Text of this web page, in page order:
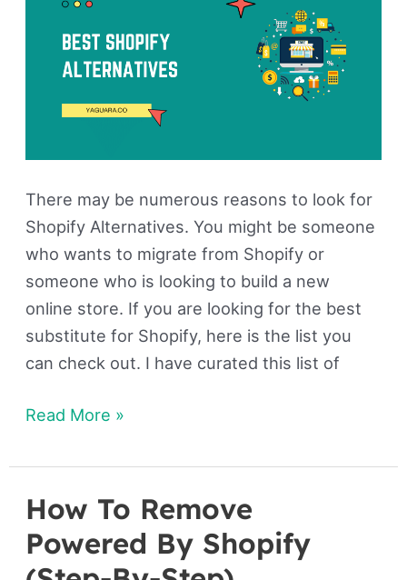
There may be numerous reasons to look for
Shopify Alternatives. You might be someone
who wants to migrate from Shopify or
someone who is looking to build a new
online store. If you are looking for the best
substitute for Shopify, here is the list you
can check out. I have curated this list of
Read More »
How To Remove
Powered By Shopify
How
To
Remove